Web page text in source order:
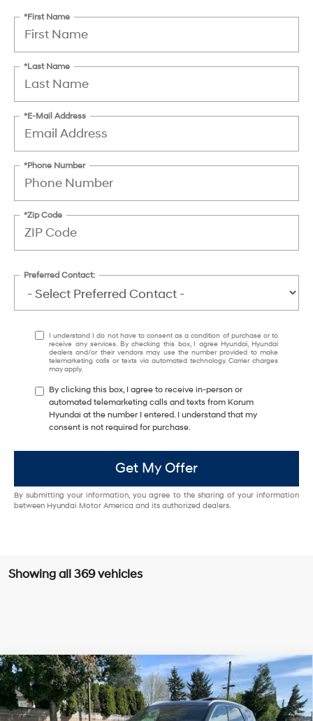
*First Name
*Last Name
*E-Mail Address
*Phone Number
*Zip Code
Preferred Contact:
I understand I do not have to consent as a condition of purchase or to
receive any services. By checking this box, I agree Hyundai, Hyundai
dealers and/or their vendors may use the number provided to make
telemarketing calls or texts via automated technology. Carrier charges
may apply.
By clicking this box, I agree to receive in-person or
automated telemarketing calls and texts from Korum
Hyundai at the number I entered. I understand that my
consent is not required for purchase.
Get My Offer
By submitting your information, you agree to the sharing of your information
between Hyundai Motor America and its authorized dealers.
Showing all 369 vehicles
2025 Hyundai PalisadeCalligraphy
Price Drop
VIN:KM8R7DGE6SU829514Stock:PH8052Model: PLT7AJ6AW7A5
19/24 MPG
6 Cyl - 3.8 L
$49,785
KORUM PRICE
Compare Vehicle